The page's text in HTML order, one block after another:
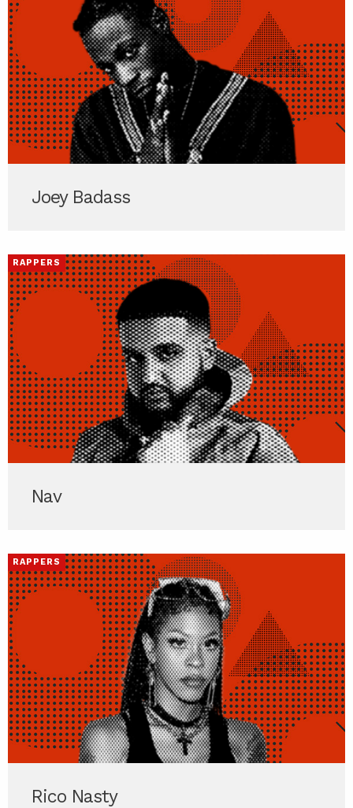
Joey Badass
RAPPERS
Nav
RAPPERS
Rico Nasty